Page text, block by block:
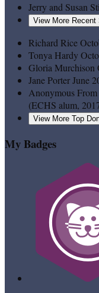
Jerry and Susan
View More Recent
Richard Rice
Tonya Hardy
Gloria Murchison
Jane PorterJune
Anonymous
(ECHS alum,
View More Top
My Badges